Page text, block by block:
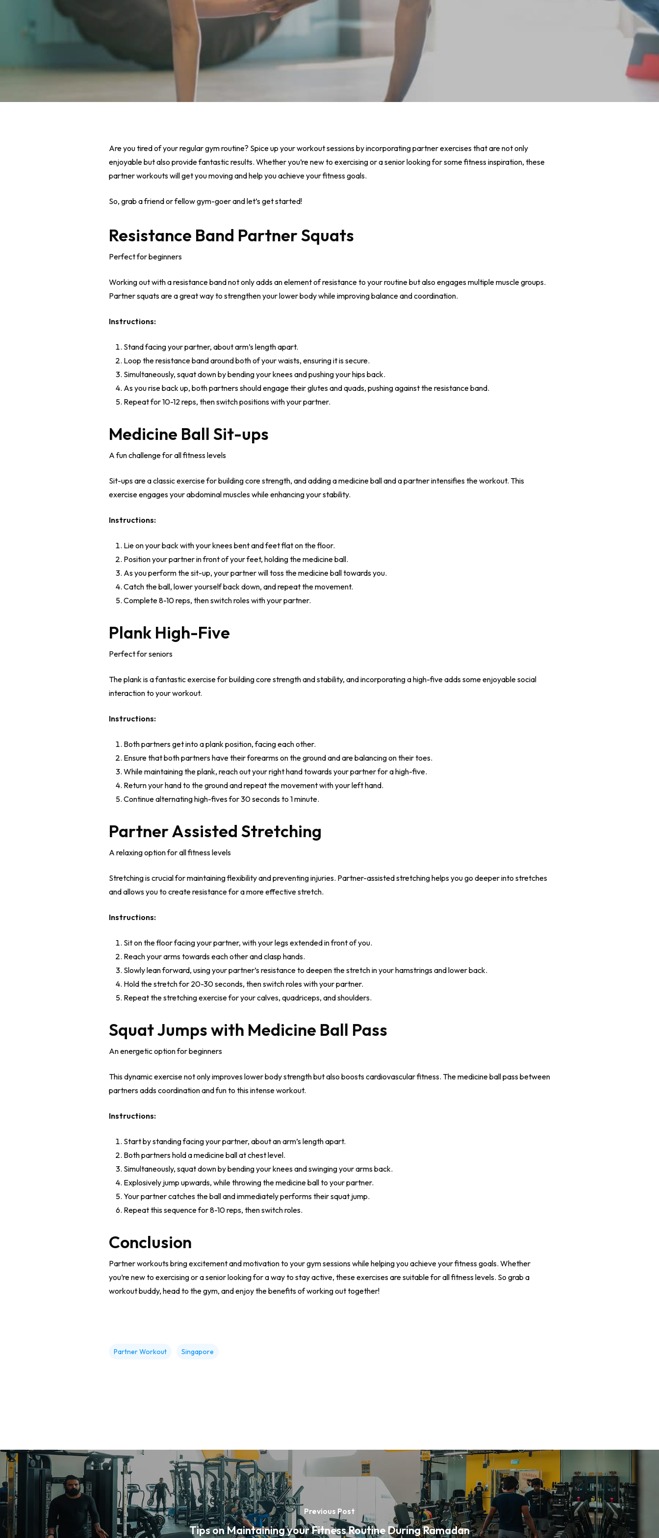
Hit enter to search or ESC to close
Are you tired of your regular gym routine? Spice up your workout sessions by incorporating partner exercises that are not only
enjoyable but also provide fantastic results. Whether you’re new to exercising or a senior looking for some fitness inspiration, these
partner workouts will get you moving and help you achieve your fitness goals.
So, grab a friend or fellow gym-goer and let’s get started!
Resistance Band Partner Squats
Perfect for beginners
Working out with a resistance band not only adds an element of resistance to your routine but also engages multiple muscle groups.
Partner squats are a great way to strengthen your lower body while improving balance and coordination.
Instructions:
Stand facing your partner, about arm’s length apart.
Loop the resistance band around both of your waists, ensuring it is secure.
Simultaneously, squat down by bending your knees and pushing your hips back.
As you rise back up, both partners should engage their glutes and quads, pushing against the resistance band.
Repeat for 10-12 reps, then switch positions with your partner.
Medicine Ball Sit-ups
A fun challenge for all fitness levels
Sit-ups are a classic exercise for building core strength, and adding a medicine ball and a partner intensifies the workout. This
exercise engages your abdominal muscles while enhancing your stability.
Instructions:
Lie on your back with your knees bent and feet flat on the floor.
Position your partner in front of your feet, holding the medicine ball.
As you perform the sit-up, your partner will toss the medicine ball towards you.
Catch the ball, lower yourself back down, and repeat the movement.
Complete 8-10 reps, then switch roles with your partner.
Plank High-Five
Perfect for seniors
The plank is a fantastic exercise for building core strength and stability, and incorporating a high-five adds some enjoyable social
interaction to your workout.
Instructions:
Both partners get into a plank position, facing each other.
Ensure that both partners have their forearms on the ground and are balancing on their toes.
While maintaining the plank, reach out your right hand towards your partner for a high-five.
Return your hand to the ground and repeat the movement with your left hand.
Continue alternating high-fives for 30 seconds to 1 minute.
Partner Assisted Stretching
A relaxing option for all fitness levels
Stretching is crucial for maintaining flexibility and preventing injuries. Partner-assisted stretching helps you go deeper into stretches
and allows you to create resistance for a more effective stretch.
Instructions:
Sit on the floor facing your partner, with your legs extended in front of you.
Reach your arms towards each other and clasp hands.
Slowly lean forward, using your partner’s resistance to deepen the stretch in your hamstrings and lower back.
Hold the stretch for 20-30 seconds, then switch roles with your partner.
Repeat the stretching exercise for your calves, quadriceps, and shoulders.
Squat Jumps with Medicine Ball Pass
An energetic option for beginners
This dynamic exercise not only improves lower body strength but also boosts cardiovascular fitness. The medicine ball pass between
partners adds coordination and fun to this intense workout.
Instructions:
Start by standing facing your partner, about an arm’s length apart.
Both partners hold a medicine ball at chest level.
Simultaneously, squat down by bending your knees and swinging your arms back.
Explosively jump upwards, while throwing the medicine ball to your partner.
Your partner catches the ball and immediately performs their squat jump.
Repeat this sequence for 8-10 reps, then switch roles.
Conclusion
Partner workouts bring excitement and motivation to your gym sessions while helping you achieve your fitness goals. Whether
you’re new to exercising or a senior looking for a way to stay active, these exercises are suitable for all fitness levels. So grab a
workout buddy, head to the gym, and enjoy the benefits of working out together!
Partner Workout Singapore
Previous Post
Tips on Maintaining your Fitness Routine During Ramadan